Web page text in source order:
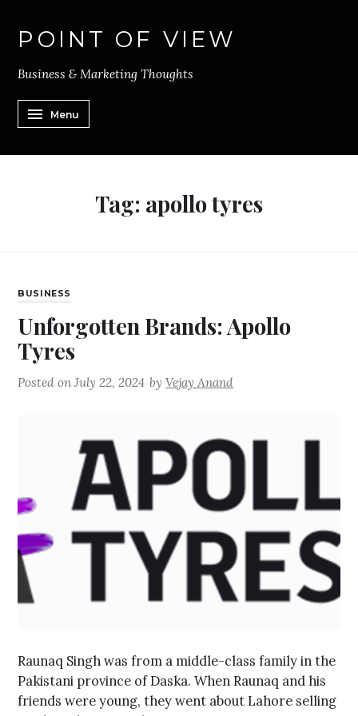
POINT OF VIEW
Business & Marketing Thoughts
Menu
Tag: apollo tyres
BUSINESS
Unforgotten Brands: Apollo
Tyres
Posted onJuly 22, 2024 byVejay Anand
Raunaq Singh was from a middle-class family in the
Pakistani province of Daska. When Raunaq and his
friends were young, they went about Lahore selling